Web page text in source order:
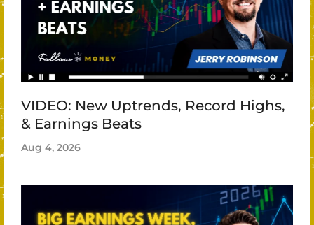
VIDEO: New Uptrends, Record Highs,
& Earnings Beats
Aug 4, 2026